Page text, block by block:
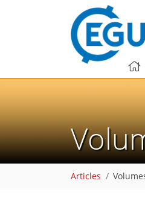
Articles